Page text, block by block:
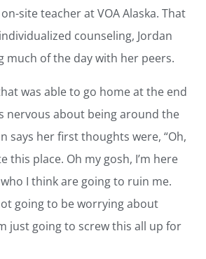
site teacher at VOA Alaska. That
counseling, Jordan
much of the day with her peers.
was able to go home at the end
nervous about being around the
says her first thoughts were, “Oh,
this place. Oh my gosh, I’m here
I think are going to ruin me.
going to be worrying about
just going to screw this all up for